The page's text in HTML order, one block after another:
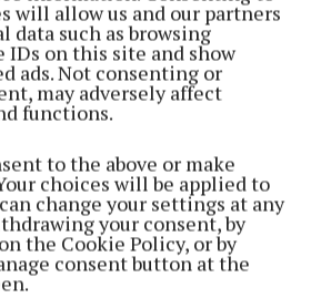
will allow us and our partners
data such as browsing
IDs on this site and show
ads. Not consenting or
may adversely affect
functions.
to the above or make
choices will be applied to
change your settings at any
your consent, by
the Cookie Policy, or by
consent button at the
30 years at Gaelscoil
role with Cúla4
teacher visits European